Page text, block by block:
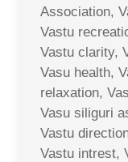
Association,
Vastu
Vastu clarity,
Vasu health,
relaxation,
Vasu siliguri
Vastu
Vastu intrest,